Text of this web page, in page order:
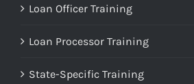
Loan Officer Training
Loan Processor Training
State-Specific Training